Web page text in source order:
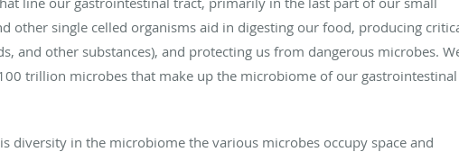
other single celled organisms aid in digesting our food, producing
and other substances), and protecting us from dangerous microbes.
trillion microbes that make up the microbiome of our gastrointestinal
diversity in the microbiome the various microbes occupy space and